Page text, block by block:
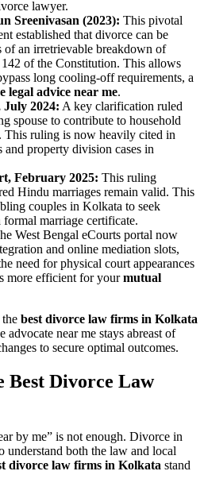
lawyer.
Sreenivasan (2023): This pivotal
established that divorce can be
of an irretrievable breakdown of
of the Constitution. This allows
long cooling-off requirements, a
legal advice near me.
2024: A key clarification ruled
spouse to contribute to household
This ruling is now heavily cited in
and property division cases in
February 2025: This ruling
Hindu marriages remain valid. This
couples in Kolkata to seek
marriage certificate.
West Bengal eCourts portal now
and online mediation slots,
need for physical court appearances
more efficient for yourmutual
best divorce law firms in Kolkata
advocate near me stays abreast of
to secure optimal outcomes.
Best Divorce Law
by me” is not enough. Divorce in
both the law and local
divorce law firms in Kolkata stand